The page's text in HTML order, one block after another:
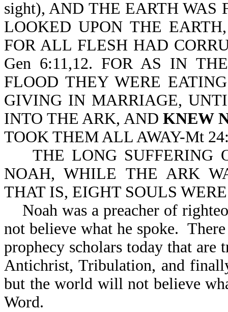
sight), AND THE EARTH
LOOKED UPON THE
FOR ALL FLESH HAD
Gen 6:11,12. FOR AS IN
FLOOD THEY WERE
GIVING IN MARRIAGE,
INTO THE ARK, AND KNEW
TOOK THEM ALL AWAY-Mt
THE LONG SUFFERING
NOAH, WHILE THE ARK
THAT IS, EIGHT SOULS
Noah was a preacher of
not believe what he spoke.
prophecy scholars today that
Antichrist, Tribulation, and
but the world will not believe
Word.